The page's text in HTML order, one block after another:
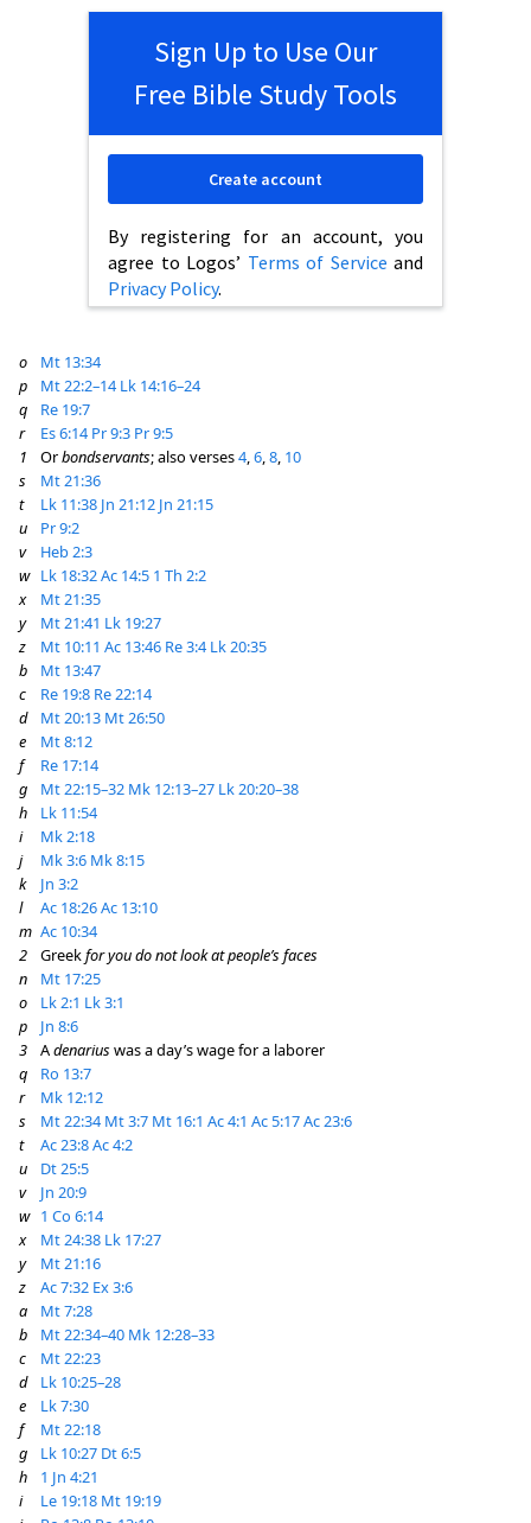
Sign Up to Use Our
Free Bible Study Tools
By registering for an account, you
agree to Logos’ Terms of Service and
Privacy Policy.
Create account
o
Mt 13:34
p
Mt 22:2–14 Lk 14:16–24
q
Re 19:7
r
Es 6:14 Pr 9:3 Pr 9:5
1
Orbondservants; also verses4,6,8, 10
s
Mt 21:36
t
Lk 11:38 Jn 21:12 Jn 21:15
u
Pr 9:2
v
Heb 2:3
w Lk 18:32Ac 14:5 1 Th 2:2
x
Mt 21:35
y
Mt 21:41 Lk 19:27
z
Mt 10:11 Ac 13:46 Re 3:4 Lk 20:35
b
Mt 13:47
c
Re 19:8 Re 22:14
d
Mt 20:13 Mt 26:50
e
Mt 8:12
f
Re 17:14
g
Mt 22:15–32 Mk 12:13–27 Lk 20:20–38
h
Lk 11:54
i
Mk 2:18
j
Mk 3:6 Mk 8:15
k
Jn 3:2
l
Ac 18:26Ac 13:10
m Ac 10:34
2
Greekfor you do not look at people’s faces
n
Mt 17:25
o
Lk 2:1 Lk 3:1
p
Jn 8:6
3
Adenariuswas a day’s wage for a laborer
q
Ro 13:7
r
Mk 12:12
s
Mt 22:34 Mt 3:7 Mt 16:1 Ac 4:1 Ac 5:17Ac 23:6
t
Ac 23:8Ac 4:2
u
Dt 25:5
v
Jn 20:9
w 1 Co 6:14
x
Mt 24:38 Lk 17:27
y
Mt 21:16
z
Ac 7:32 Ex 3:6
a
Mt 7:28
b
Mt 22:34–40 Mk 12:28–33
c
Mt 22:23
d
Lk 10:25–28
e
Lk 7:30
f
Mt 22:18
g
Lk 10:27 Dt 6:5
h
1 Jn 4:21
i
Le 19:18 Mt 19:19